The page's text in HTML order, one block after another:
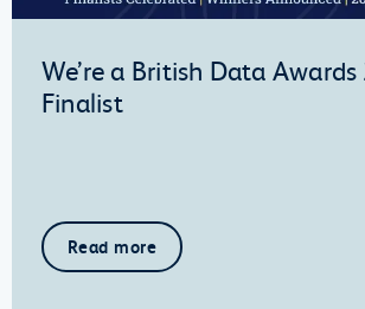
We’re a British Data
Finalist
Read more